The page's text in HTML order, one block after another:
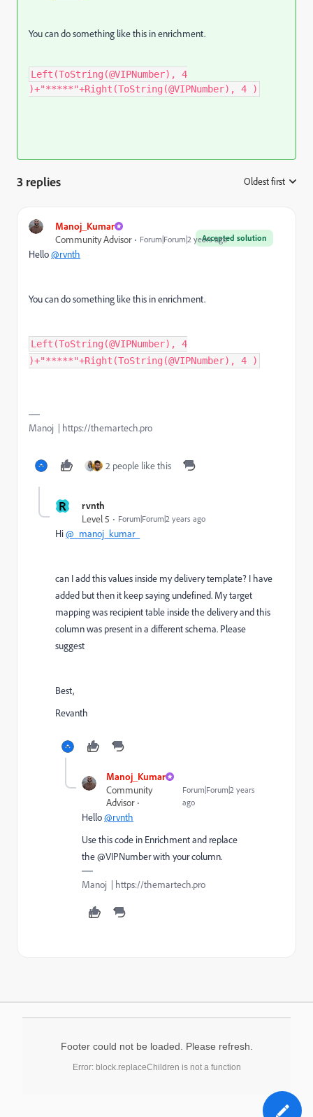
You can do something like this in enrichment.
Left(ToString(@VIPNumber), 4
)+"*****"+Right(ToString(@VIPNumber), 4 )
3 replies Oldest first
Manoj_Kumar
Accepted solution
Community Advisor Forum|Forum|2 years ago
Hello@rvnth
You can do something like this in enrichment.
Left(ToString(@VIPNumber), 4
)+"*****"+Right(ToString(@VIPNumber), 4 )
Manoj | https://themartech.pro
2 people like this
R
rvnth
Level 5
Forum|Forum|2 years ago
Hi@_manoj_kumar_
can I add this values inside my delivery template? I have
added but then it keep saying undefined. My target
mapping was recipient table inside the delivery and this
column was present in a different schema. Please
suggest
Best,
Revanth
Manoj_Kumar
Community
Advisor
Forum|Forum|2 years
ago
Hello@rvnth
Use this code in Enrichment and replace
the @VIPNumber with your column.
Manoj | https://themartech.pro
Footer could not be loaded. Please refresh.
Error: block.replaceChildren is not a function